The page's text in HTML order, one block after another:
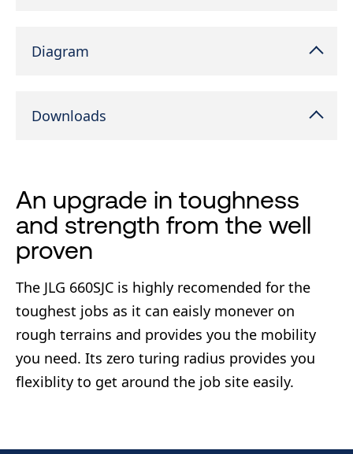
Diagram
Downloads
An upgrade in toughness
and strength from the well
proven
The JLG 660SJC is highly recomended for the
toughest jobs as it can eaisly monever on
rough terrains and provides you the mobility
you need. Its zero turing radius provides you
flexiblity to get around the job site easily.